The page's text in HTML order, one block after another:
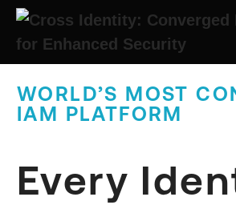
WORLD’S MOST
IAM PLATFORM
Every